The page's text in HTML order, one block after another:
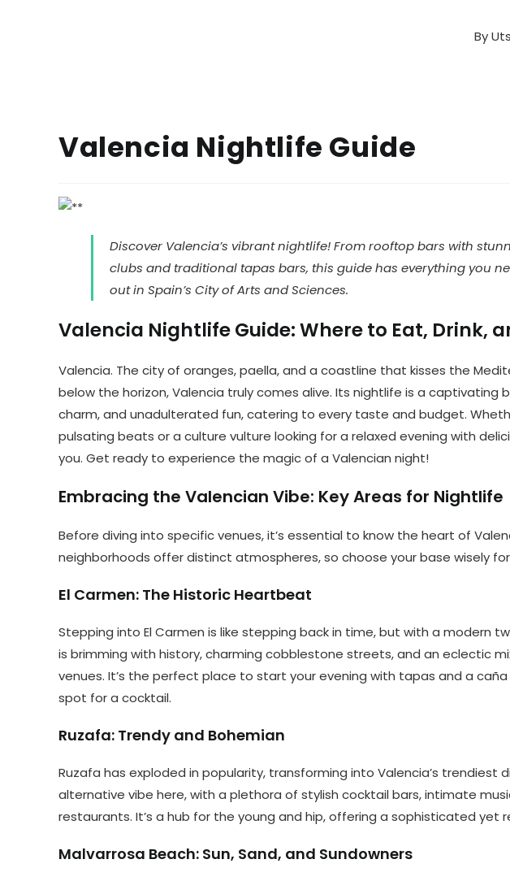
By
Valencia Nightlife Guide
Discover Valencia’s vibrant nightlife! From rooftop bars with
clubs and traditional tapas bars, this guide has everything you
out in Spain’s City of Arts and Sciences.
Valencia Nightlife Guide: Where to Eat, Drink,
Valencia. The city of oranges, paella, and a coastline that kisses the
below the horizon, Valencia truly comes alive. Its nightlife is a
charm, and unadulterated fun, catering to every taste and budget.
pulsating beats or a culture vulture looking for a relaxed evening with
you. Get ready to experience the magic of a Valencian night!
Embracing the Valencian Vibe: Key Areas for Nightlife
Before diving into specific venues, it’s essential to know the heart of
neighborhoods offer distinct atmospheres, so choose your base wisely
El Carmen: The Historic Heartbeat
Stepping into El Carmen is like stepping back in time, but with a modern
is brimming with history, charming cobblestone streets, and an eclectic
venues. It’s the perfect place to start your evening with tapas and a
spot for a cocktail.
Ruzafa: Trendy and Bohemian
Ruzafa has exploded in popularity, transforming into Valencia’s trendiest
alternative vibe here, with a plethora of stylish cocktail bars, intimate
restaurants. It’s a hub for the young and hip, offering a sophisticated yet
Malvarrosa Beach: Sun, Sand, and Sundowners